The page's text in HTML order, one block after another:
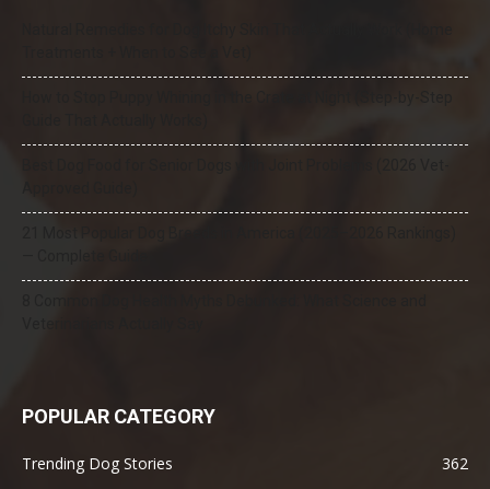
POPULAR CATEGORY
Trending Dog Stories
362